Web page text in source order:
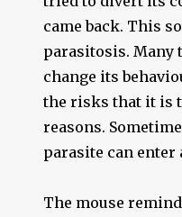
came back. This
parasitosis. Many
change its
the risks that it is
reasons.
parasite can enter
The mouse